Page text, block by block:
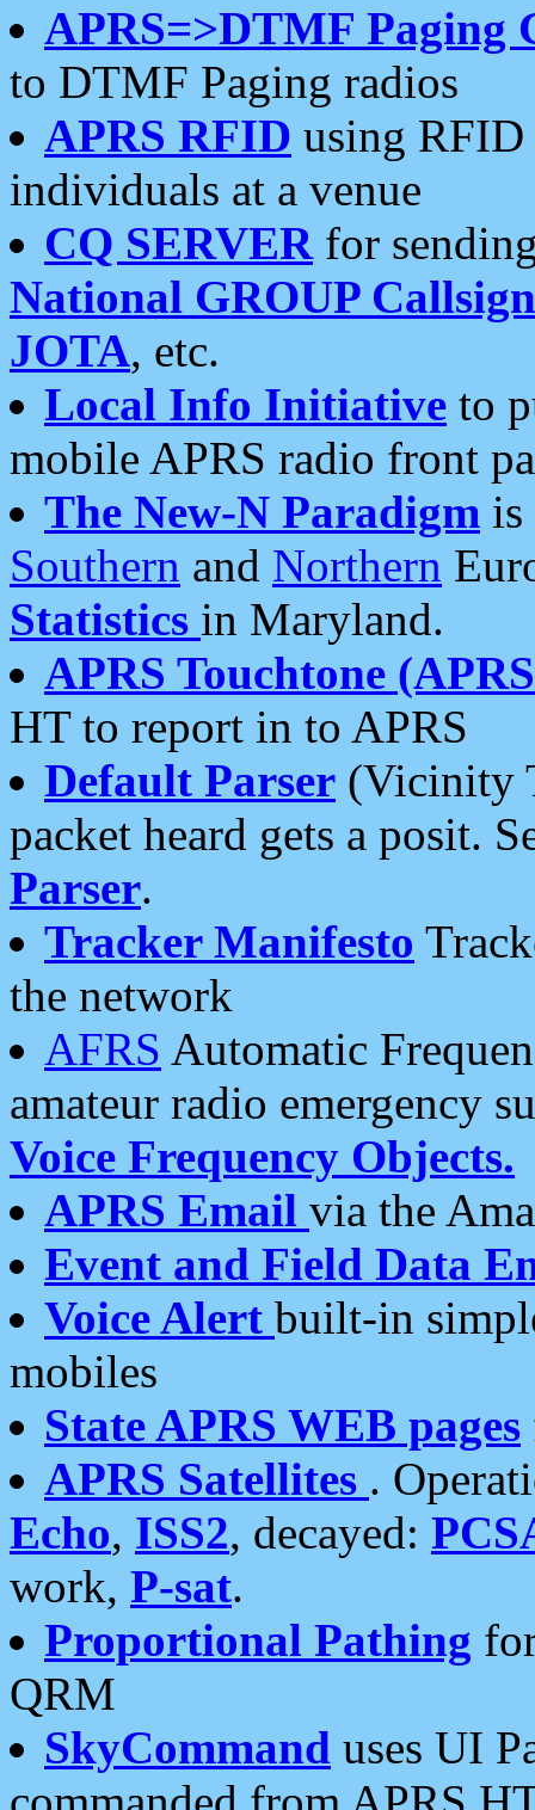
APRS=>DTMF Paging
to DTMF Paging radios
APRS RFID using RFID
individuals at a venue
CQ SERVERfor
National GROUP
JOTA, etc.
Local Info Initiative to
mobile APRS radio front
The New-N Paradigm is
Southern and Northern
Statistics in Maryland.
APRS Touchtone
HT to report in to APRS
Default Parser (Vicinity
packet heard gets a posit.
Parser.
Tracker Manifesto
the network
AFRS Automatic
amateur radio emergency
Voice Frequency Objects.
APRS Email via the
Event and Field Data
Voice Alert built-in
mobiles
State APRS WEB pages
APRS Satellites .
Echo, ISS2, decayed:
work, P-sat.
Proportional Pathing
QRM
SkyCommand uses UI